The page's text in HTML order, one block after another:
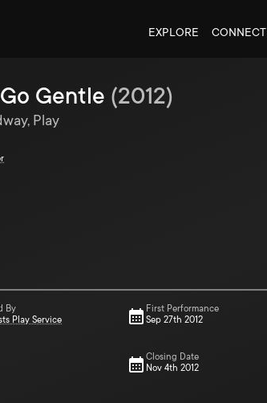
EXPLORE CONNECT
Gentle (2012)
Play
By
Play Service
First Performance
Sep 27th 2012
Closing Date
Nov 4th 2012